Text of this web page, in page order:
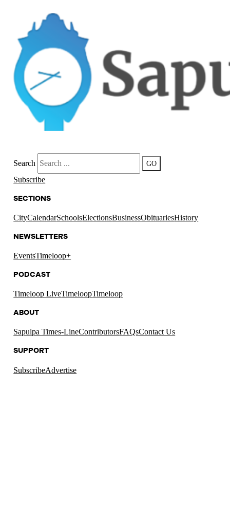
Search GO
Subscribe
SECTIONS
CityCalendarSchoolsElectionsBusinessObituariesHistory
NEWSLETTERS
EventsTimeloop+
PODCAST
Timeloop LiveTimeloopTimeloop
ABOUT
Sapulpa Times-LineContributorsFAQsContact Us
SUPPORT
SubscribeAdvertise